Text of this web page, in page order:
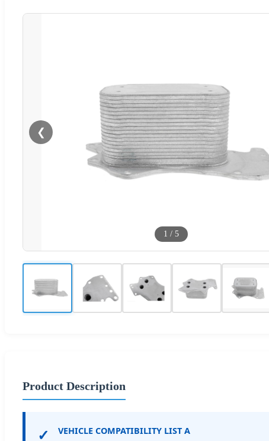
❮
1 / 5
Product Description
✓ VEHICLE COMPATIBILITY LIST A